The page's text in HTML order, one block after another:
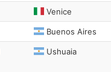
Venice
Buenos Aires
Ushuaia